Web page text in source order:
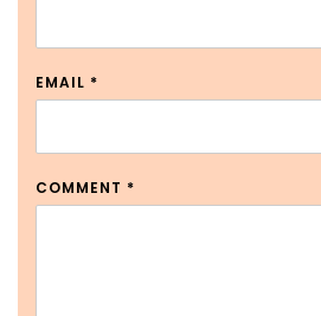
EMAIL *
COMMENT *